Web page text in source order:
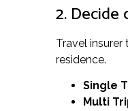
2.
Travel
residence.
Single
Multi